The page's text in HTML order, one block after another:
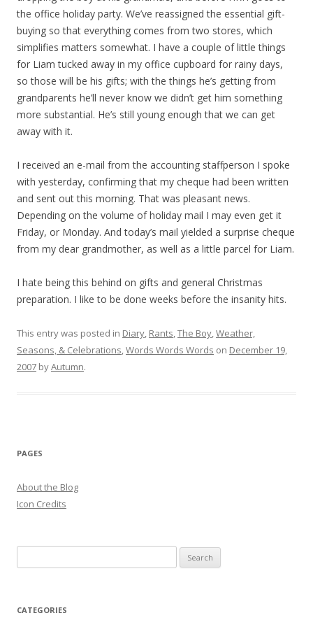
the office holiday party. We’ve reassigned the essential gift-
buying so that everything comes from two stores, which
simplifies matters somewhat. I have a couple of little things
for Liam tucked away in my office cupboard for rainy days,
so those will be his gifts; with the things he’s getting from
grandparents he’ll never know we didn’t get him something
more substantial. He’s still young enough that we can get
away with it.
I received an e-mail from the accounting staffperson I spoke
with yesterday, confirming that my cheque had been written
and sent out this morning. That was pleasant news.
Depending on the volume of holiday mail I may even get it
Friday, or Monday. And today’s mail yielded a surprise cheque
from my dear grandmother, as well as a little parcel for Liam.
I hate being this behind on gifts and general Christmas
preparation. I like to be done weeks before the insanity hits.
This entry was posted in Diary, Rants,The Boy,Weather,
Seasons, & Celebrations,Words Words Words on December 19,
2007 byAutumn.
PAGES
About the Blog
Icon Credits
e
r
CATEGORIES